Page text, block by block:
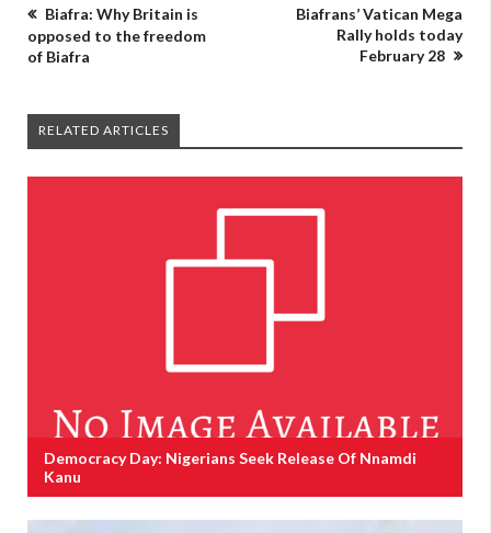
Biafra: Why Britain is
opposed to the freedom
of Biafra
Biafrans’ Vatican Mega
Rally holds today
February 28
RELATED ARTICLES
Democracy Day: Nigerians Seek Release Of Nnamdi
Kanu